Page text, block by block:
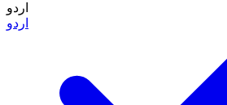
اردو
اردو